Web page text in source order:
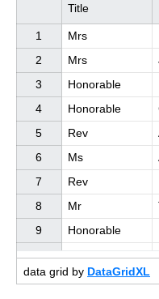
data grid by DataGridXL
1
2
3
4
5
6
7
8
9
Title
Mrs
Mrs
Honorable
Honorable
Rev
Ms
Rev
Mr
Honorable